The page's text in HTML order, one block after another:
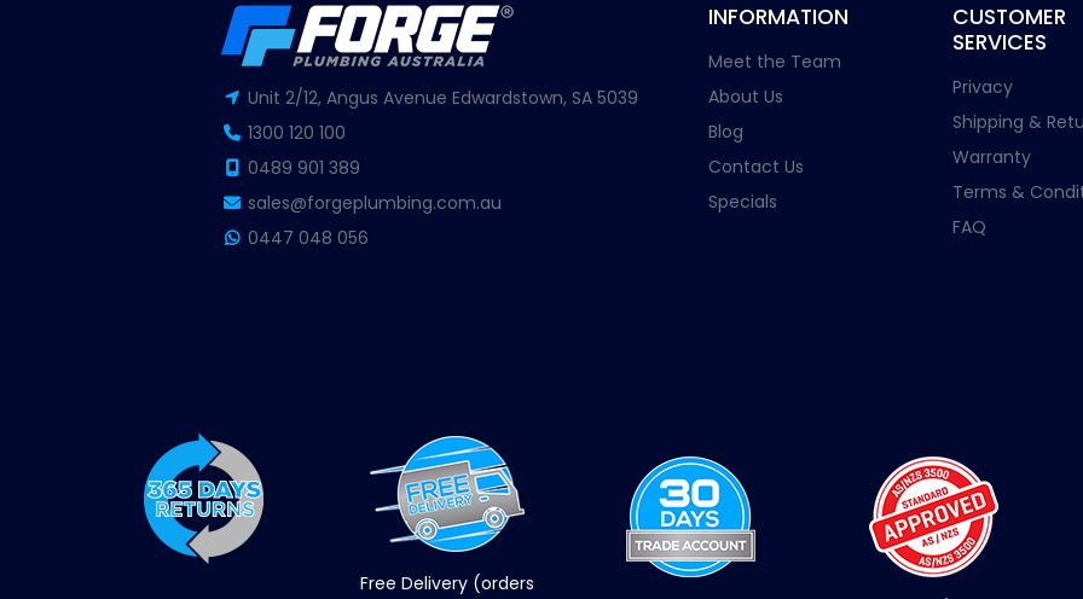
Unit 2/12, Angus Avenue Edwardstown, SA 5039
1300 120 100
0489 901 389
sales@forgeplumbing.com.au
0447 048 056
INFORMATION
Meet the Team
About Us
Blog
Contact Us
Specials
CUSTOMER
SERVICES
Privacy
Shipping &
Warranty
Terms &
FAQ
Free Delivery (orders